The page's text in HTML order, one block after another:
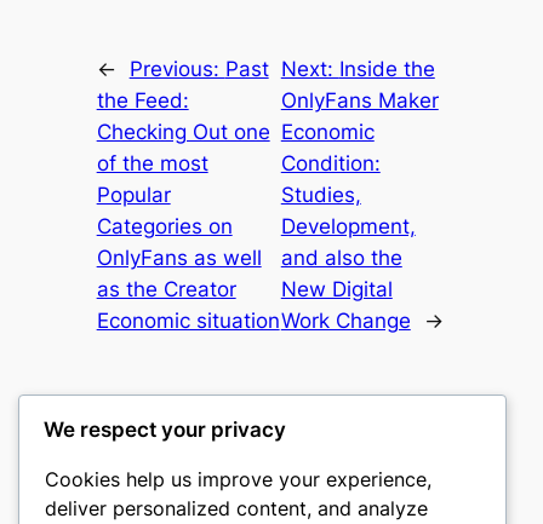
← Previous: Past
the Feed:
Checking Out one
of the most
Popular
Categories on
OnlyFans as well
as the Creator
Economic situation
Next: Inside the
OnlyFans Maker
Economic
Condition:
Studies,
Development,
and also the
New Digital
Work Change
→
romney
We respect your privacy
Cookies help us improve your experience,
deliver personalized content, and analyze